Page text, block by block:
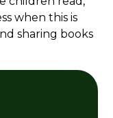
when this is
sharing books